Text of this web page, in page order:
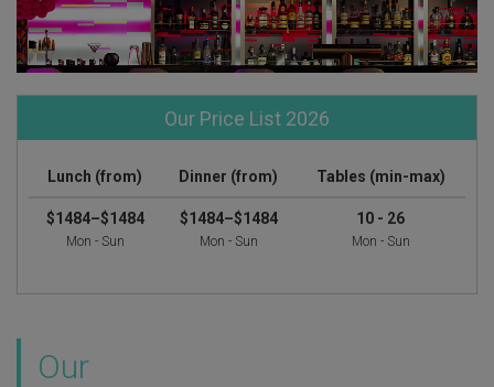
Our Price List 2026
Lunch (from) Dinner (from) Tables (min-max)
$1484–$1484
Mon - Sun
$1484–$1484
Mon - Sun
10 - 26
Mon - Sun
Our